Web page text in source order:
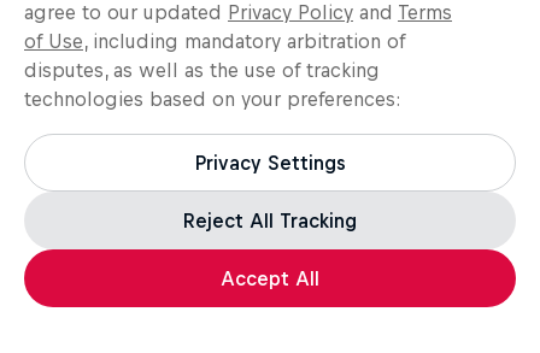
agree to our updated Privacy Policy and Terms
of Use, including mandatory arbitration of
disputes, as well as the use of tracking
technologies based on your preferences:
Privacy Settings
Reject All Tracking
Accept All